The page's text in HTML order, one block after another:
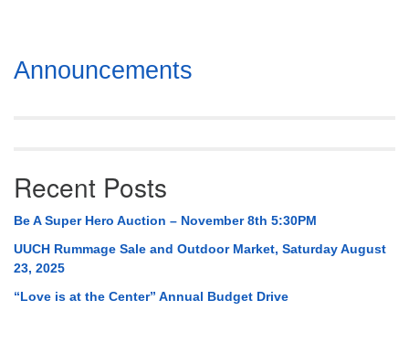
(256) 534-0508
Section
Navigation
Announcements
Recent Posts
Be A Super Hero Auction – November 8th 5:30PM
UUCH Rummage Sale and Outdoor Market, Saturday August
23, 2025
“Love is at the Center” Annual Budget Drive